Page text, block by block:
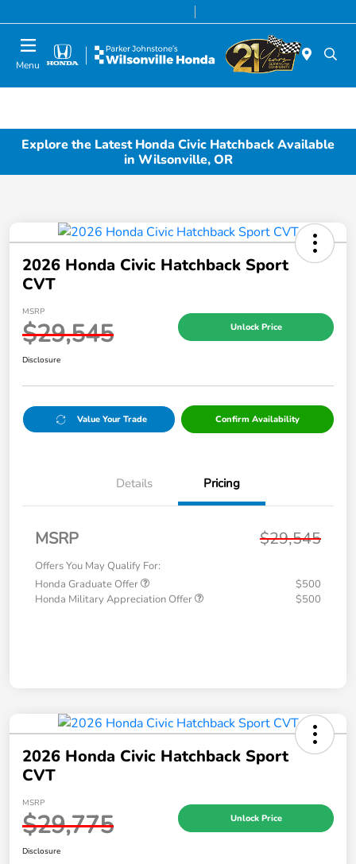
Menu
Explore the Latest Honda Civic Hatchback Available
in Wilsonville, OR
2026 Honda Civic Hatchback Sport
CVT
MSRP
$29,545 Unlock Price
Disclosure
Value Your Trade Confirm Availability
Details Pricing
MSRP $29,545
Offers You May Qualify For:
Honda Graduate Offer
$500
Honda Military Appreciation Offer
$500
2026 Honda Civic Hatchback Sport
CVT
MSRP
$29,775 Unlock Price
Disclosure